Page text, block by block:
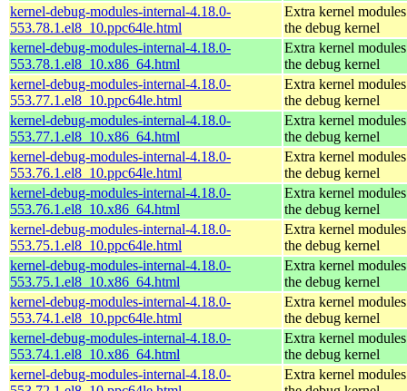
kernel-debug-modules-internal-4.18.0-
553.78.1.el8_10.ppc64le.html
Extra kernel
the debug kernel
kernel-debug-modules-internal-4.18.0-
553.78.1.el8_10.x86_64.html
Extra kernel
the debug kernel
kernel-debug-modules-internal-4.18.0-
553.77.1.el8_10.ppc64le.html
Extra kernel
the debug kernel
kernel-debug-modules-internal-4.18.0-
553.77.1.el8_10.x86_64.html
Extra kernel
the debug kernel
kernel-debug-modules-internal-4.18.0-
553.76.1.el8_10.ppc64le.html
Extra kernel
the debug kernel
kernel-debug-modules-internal-4.18.0-
553.76.1.el8_10.x86_64.html
Extra kernel
the debug kernel
kernel-debug-modules-internal-4.18.0-
553.75.1.el8_10.ppc64le.html
Extra kernel
the debug kernel
kernel-debug-modules-internal-4.18.0-
553.75.1.el8_10.x86_64.html
Extra kernel
the debug kernel
kernel-debug-modules-internal-4.18.0-
553.74.1.el8_10.ppc64le.html
Extra kernel
the debug kernel
kernel-debug-modules-internal-4.18.0-
553.74.1.el8_10.x86_64.html
Extra kernel
the debug kernel
kernel-debug-modules-internal-4.18.0-
Extra kernel